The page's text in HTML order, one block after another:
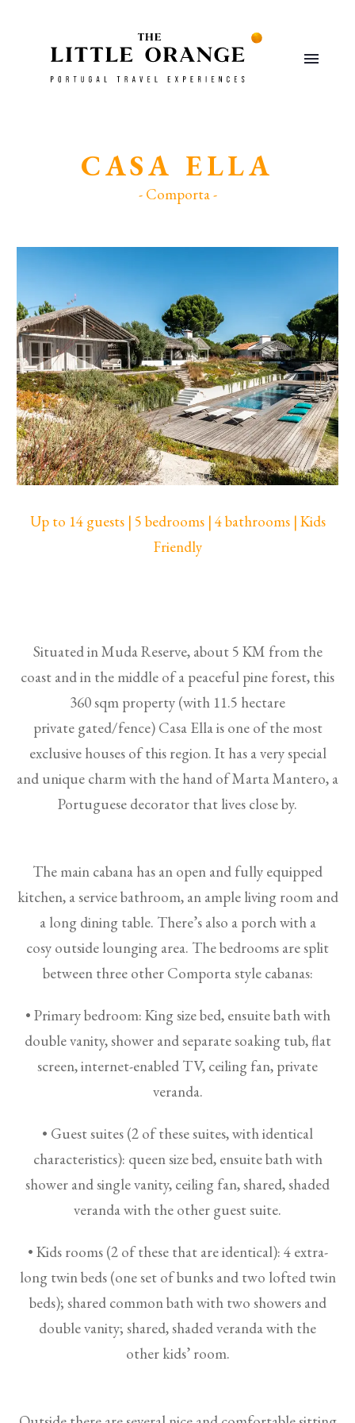
CASA ELLA
- Comporta -
Up to 14 guests | 5 bedrooms | 4 bathrooms | Kids
Friendly
Situated in Muda Reserve, about 5 KM from the
coast and in the middle of a peaceful pine forest, this
360 sqm property (with 11.5 hectare
private gated/fence) Casa Ella is one of the most
exclusive houses of this region. It has a very special
and unique charm with the hand of Marta Mantero, a
Portuguese decorator that lives close by.
The main cabana has an open and fully equipped
kitchen, a service bathroom, an ample living room and
a long dining table. There’s also a porch with a
cosy outside lounging area. The bedrooms are split
between three other Comporta style cabanas:
• Primary bedroom: King size bed, ensuite bath with
double vanity, shower and separate soaking tub, flat
screen, internet-enabled TV, ceiling fan, private
veranda.
• Guest suites (2 of these suites, with identical
characteristics): queen size bed, ensuite bath with
shower and single vanity, ceiling fan, shared, shaded
veranda with the other guest suite.
• Kids rooms (2 of these that are identical): 4 extra-
long twin beds (one set of bunks and two lofted twin
beds); shared common bath with two showers and
double vanity; shared, shaded veranda with the
other kids’ room.